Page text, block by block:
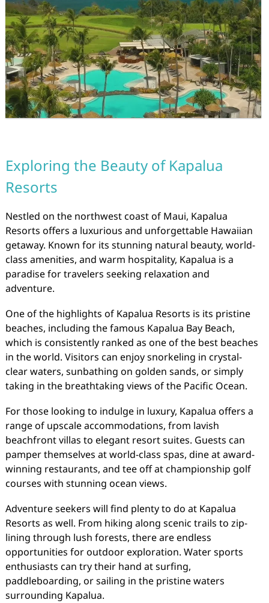
Exploring the Beauty of Kapalua
Resorts
Nestled on the northwest coast of Maui, Kapalua
Resorts offers a luxurious and unforgettable Hawaiian
getaway. Known for its stunning natural beauty, world-
class amenities, and warm hospitality, Kapalua is a
paradise for travelers seeking relaxation and
adventure.
One of the highlights of Kapalua Resorts is its pristine
beaches, including the famous Kapalua Bay Beach,
which is consistently ranked as one of the best beaches
in the world. Visitors can enjoy snorkeling in crystal-
clear waters, sunbathing on golden sands, or simply
taking in the breathtaking views of the Pacific Ocean.
For those looking to indulge in luxury, Kapalua offers a
range of upscale accommodations, from lavish
beachfront villas to elegant resort suites. Guests can
pamper themselves at world-class spas, dine at award-
winning restaurants, and tee off at championship golf
courses with stunning ocean views.
Adventure seekers will find plenty to do at Kapalua
Resorts as well. From hiking along scenic trails to zip-
lining through lush forests, there are endless
opportunities for outdoor exploration. Water sports
enthusiasts can try their hand at surfing,
paddleboarding, or sailing in the pristine waters
surrounding Kapalua.